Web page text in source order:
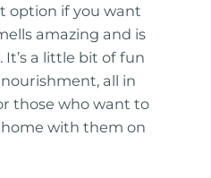
option if you want
amazing and is
a little bit of fun
all in
those who want to
with them on